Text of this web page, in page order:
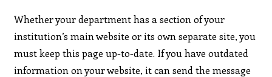
Whether your department has a section of your
institution’s main website or its own separate site, you
must keep this page up-to-date. If you have outdated
information on your website, it can send the message